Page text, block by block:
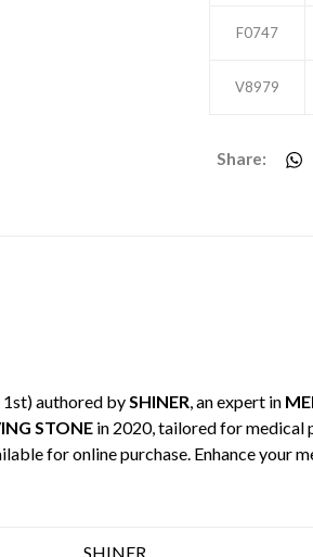
F0747
V8979
Share:
authored bySHINER, an expert in
STONE in 2020, tailored for medical
for online purchase. Enhance your
SHINER